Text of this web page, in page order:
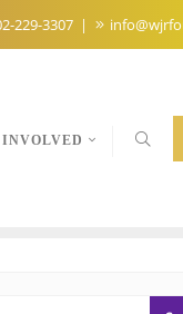
229-3307